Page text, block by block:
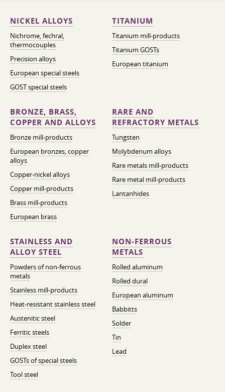
NICKEL ALLOYS
Nichrome, fechral,
thermocouples
Precision alloys
European special steels
GOST special steels
TITANIUM
Titanium mill-products
Titanium GOSTs
European titanium
BRONZE, BRASS,
COPPER AND ALLOYS
Bronze mill-products
European bronzes, copper
alloys
Copper-nickel alloys
Copper mill-products
Brass mill-products
European brass
RARE AND
REFRACTORY METALS
Tungsten
Molybdenum alloys
Rare metals mill-products
Rare metal mill-products
Lantanhides
STAINLESS AND
ALLOY STEEL
Powders of non-ferrous
metals
Stainless mill-products
Heat-resistant stainless steel
Austenitic steel
Ferritic steels
Duplex steel
GOSTs of special steels
Tool steel
NON-FERROUS
METALS
Rolled aluminum
Rolled dural
European aluminum
Babbitts
Solder
Tin
Lead